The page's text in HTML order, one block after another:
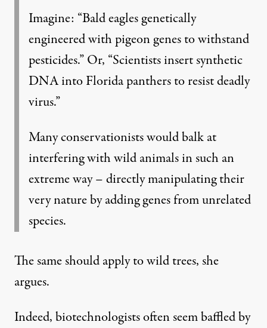
Imagine: “Bald eagles genetically
engineered with pigeon genes to withstand
pesticides.” Or, “Scientists insert synthetic
DNA into Florida panthers to resist deadly
virus.”
Many conservationists would balk at
interfering with wild animals in such an
extreme way – directly manipulating their
very nature by adding genes from unrelated
species.
The same should apply to wild trees, she
argues.
Indeed, biotechnologists often seem baffled by